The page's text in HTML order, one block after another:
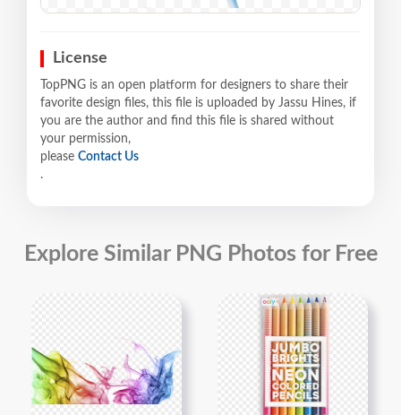
License
TopPNG is an open platform for designers to share their
favorite design files, this file is uploaded by Jassu Hines, if
you are the author and find this file is shared without
your permission,
please Contact Us
.
Explore Similar PNG Photos for Free